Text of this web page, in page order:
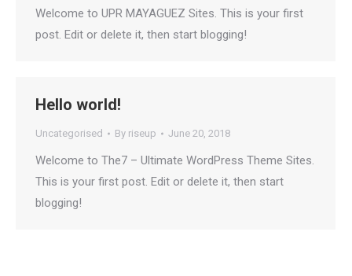
Welcome to UPR MAYAGUEZ Sites. This is your first
post. Edit or delete it, then start blogging!
Hello world!
Uncategorised By riseup June 20, 2018
Welcome to The7 – Ultimate WordPress Theme Sites.
This is your first post. Edit or delete it, then start
blogging!